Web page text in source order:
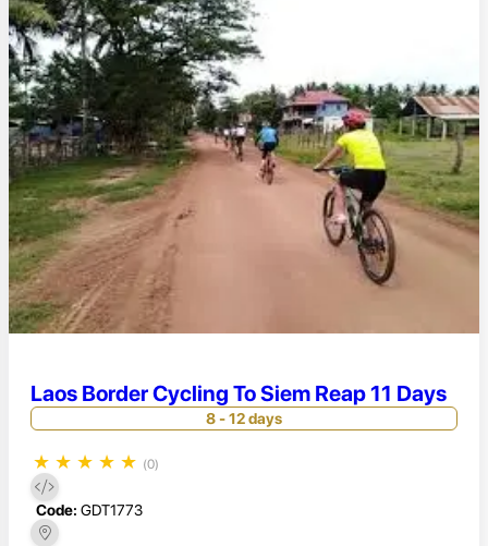
Laos Border Cycling To Siem Reap 11 Days
8 - 12 days
★ ★ ★ ★ ★ (0)
Code: GDT1773